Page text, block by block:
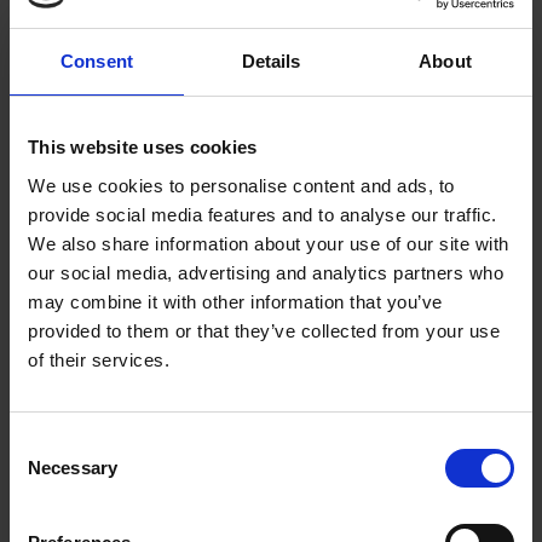
Consent Details About
This website uses cookies
We use cookies to personalise content and ads, to
provide social media features and to analyse our traffic.
We also share information about your use of our site with
our social media, advertising and analytics partners who
may combine it with other information that you’ve
provided to them or that they’ve collected from your use
of their services.
Selection
Necessary
Submissions for 2025 are now
closed
filmfreeway.com/ShakespeareShorts